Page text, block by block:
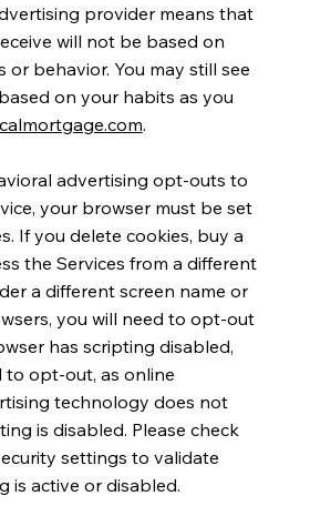
provider means that
will not be based on
or behavior. You may still see
on your habits as you
.
advertising opt-outs to
your browser must be set
If you delete cookies, buy a
the Services from a different
a different screen name or
you will need to opt-out
has scripting disabled,
opt-out, as online
technology does not
is disabled. Please check
settings to validate
is active or disabled.